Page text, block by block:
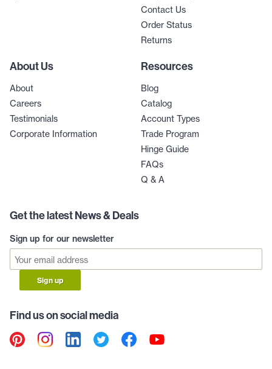
Contact Us
Order Status
Returns
About Us
About
Careers
Testimonials
Corporate Information
Resources
Blog
Catalog
Account Types
Trade Program
Hinge Guide
FAQs
Q & A
Get the latest News & Deals
Sign up for our newsletter
Sign up
Find us on social media